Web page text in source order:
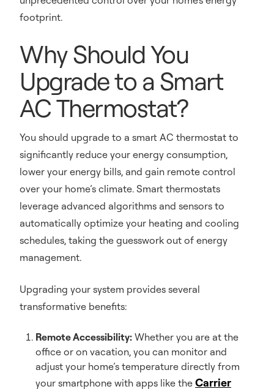
footprint.
Why Should You
Upgrade to a Smart
AC Thermostat?
You should upgrade to a smart AC thermostat to
significantly reduce your energy consumption,
lower your energy bills, and gain remote control
over your home’s climate. Smart thermostats
leverage advanced algorithms and sensors to
automatically optimize your heating and cooling
schedules, taking the guesswork out of energy
management.
Upgrading your system provides several
transformative benefits:
Remote Accessibility: Whether you are at the
office or on vacation, you can monitor and
adjust your home’s temperature directly from
your smartphone with apps like the Carrier